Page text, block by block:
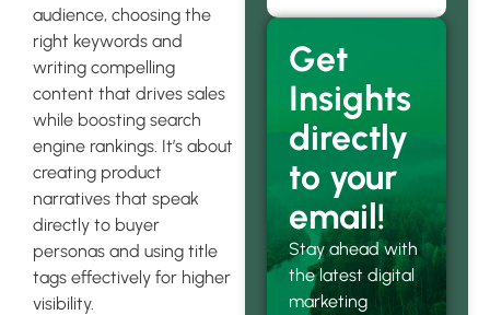
audience, choosing the
right keywords and
writing compelling
content that drives sales
while boosting search
engine rankings. It’s about
creating product
narratives that speak
directly to buyer
personas and using title
tags effectively for higher
visibility.
Get
Insights
directly
to your
email!
Stay ahead with
the latest digital
marketing